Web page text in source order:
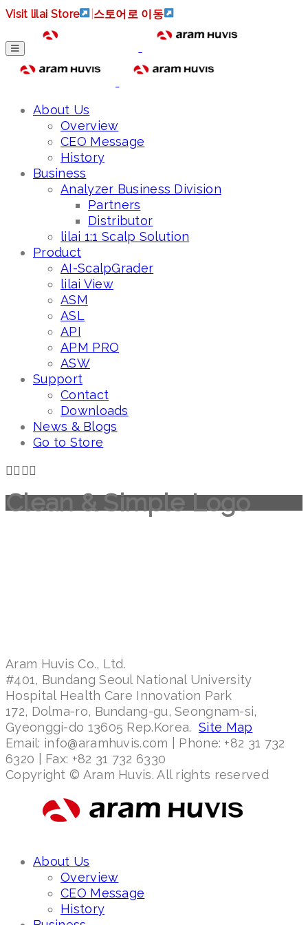
Visit lilai Store 스토어로 이동
About Us
Overview
CEO Message
History
Business
Analyzer Business Division
Partners
Distributor
lilai 1:1 Scalp Solution
Product
AI-ScalpGrader
lilai View
ASM
ASL
API
APM PRO
ASW
Support
Contact
Downloads
News & Blogs
Go to Store
Clean & Simple Logo
Aram Huvis Co., Ltd.
#401, Bundang Seoul National University
Hospital Health Care Innovation Park
172, Dolma-ro, Bundang-gu, Seongnam-si,
Gyeonggi-do 13605 Rep.Korea. Site Map
Email: info@aramhuvis.com | Phone: +82 31 732
6320 | Fax: +82 31 732 6330
Copyright © Aram Huvis. All rights reserved
About Us
Overview
CEO Message
History